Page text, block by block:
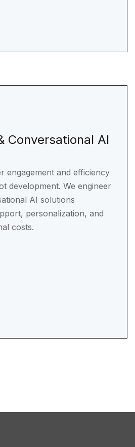
Conversational AI
engagement and efficiency
development. We engineer
AI solutions
personalization, and
costs.